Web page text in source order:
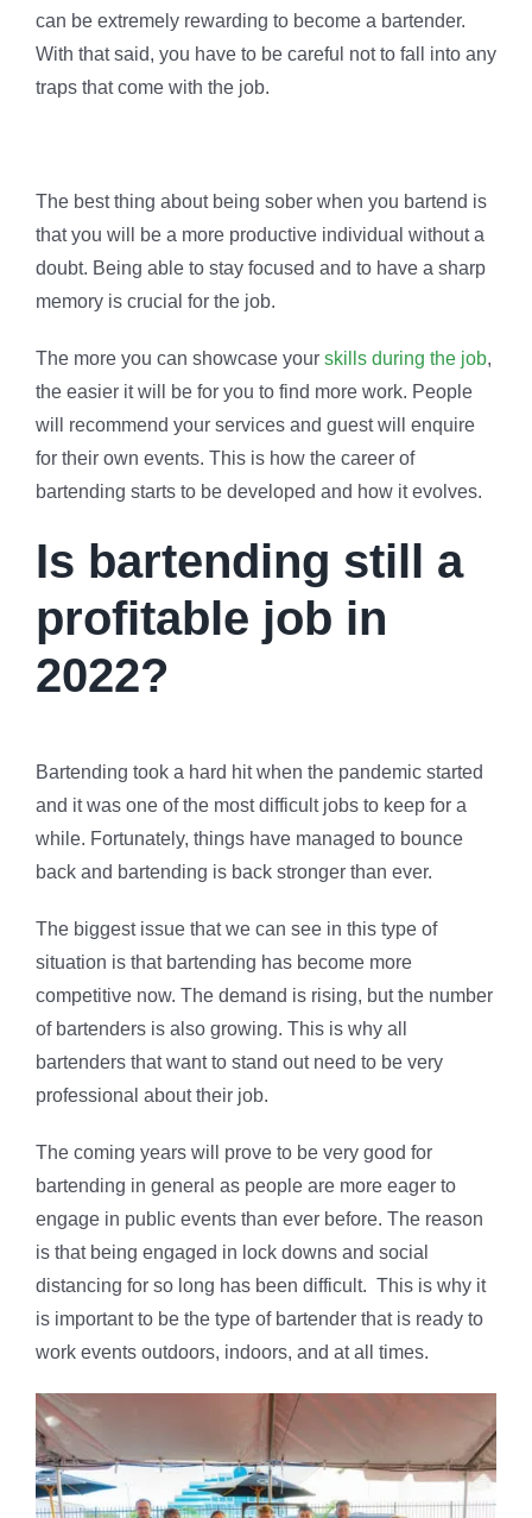
can be extremely rewarding to become a bartender.
With that said, you have to be careful not to fall into any
traps that come with the job.
The best thing about being sober when you bartend is
that you will be a more productive individual without a
doubt. Being able to stay focused and to have a sharp
memory is crucial for the job.
The more you can showcase your skills during the job,
the easier it will be for you to find more work. People
will recommend your services and guest will enquire
for their own events. This is how the career of
bartending starts to be developed and how it evolves.
Is bartending still a
profitable job in
2022?
Bartending took a hard hit when the pandemic started
and it was one of the most difficult jobs to keep for a
while. Fortunately, things have managed to bounce
back and bartending is back stronger than ever.
The biggest issue that we can see in this type of
situation is that bartending has become more
competitive now. The demand is rising, but the number
of bartenders is also growing. This is why all
bartenders that want to stand out need to be very
professional about their job.
The coming years will prove to be very good for
bartending in general as people are more eager to
engage in public events than ever before. The reason
is that being engaged in lock downs and social
distancing for so long has been difficult. This is why it
is important to be the type of bartender that is ready to
work events outdoors, indoors, and at all times.